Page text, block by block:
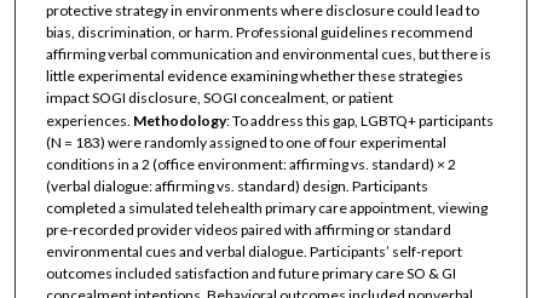
protective strategy in environments where disclosure could lead to
bias, discrimination, or harm. Professional guidelines recommend
affirming verbal communication and environmental cues, but there is
little experimental evidence examining whether these strategies
impact SOGI disclosure, SOGI concealment, or patient
experiences. Methodology: To address this gap, LGBTQ+ participants
(N = 183) were randomly assigned to one of four experimental
conditions in a 2 (office environment: affirming vs. standard) × 2
(verbal dialogue: affirming vs. standard) design. Participants
completed a simulated telehealth primary care appointment, viewing
pre-recorded provider videos paired with affirming or standard
environmental cues and verbal dialogue. Participants’ self-report
outcomes included satisfaction and future primary care SO & GI